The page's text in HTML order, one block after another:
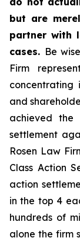
but are
partner with
cases. Be
Firm
concentrating
and
achieved the
settlement
Rosen Law
Class Action
action
in the top 4
hundreds of
alone the firm